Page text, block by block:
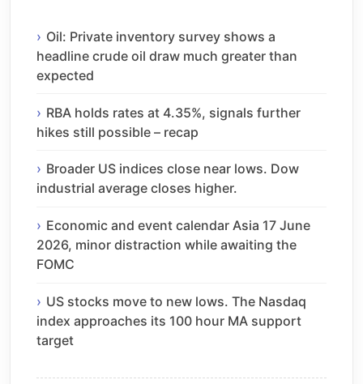
Oil: Private inventory survey shows a
headline crude oil draw much greater than
expected
RBA holds rates at 4.35%, signals further
hikes still possible – recap
Broader US indices close near lows. Dow
industrial average closes higher.
Economic and event calendar Asia 17 June
2026, minor distraction while awaiting the
FOMC
US stocks move to new lows. The Nasdaq
index approaches its 100 hour MA support
target